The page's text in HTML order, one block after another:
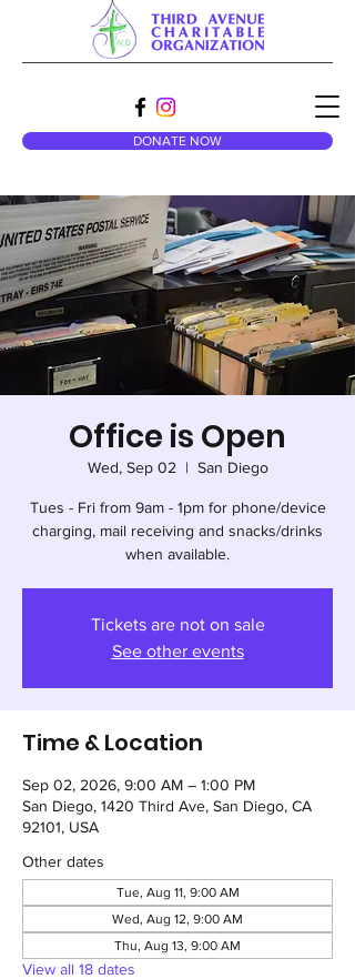
DONATE NOW
Office is Open
Wed, Sep 02
  |
San Diego
Tues - Fri from 9am - 1pm for phone/device
charging, mail receiving and snacks/drinks
when available.
Tickets are not on sale
See other events
Time & Location
Sep 02, 2026, 9:00 AM – 1:00 PM
San Diego, 1420 Third Ave, San Diego, CA
92101, USA
Other dates
Tue, Aug 11, 9:00 AM
Wed, Aug 12, 9:00 AM
Thu, Aug 13, 9:00 AM
View all 18 dates